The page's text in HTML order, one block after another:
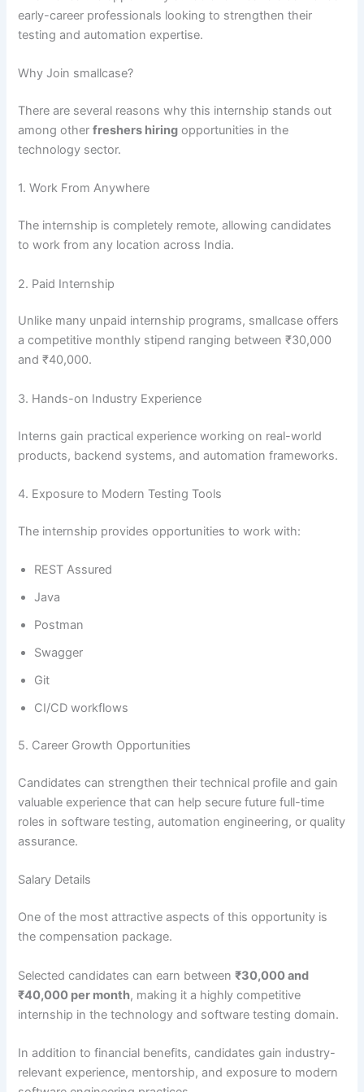
early-career professionals looking to strengthen their
testing and automation expertise.
Why Join smallcase?
There are several reasons why this internship stands out
among otherfreshers hiring opportunities in the
technology sector.
1. Work From Anywhere
The internship is completely remote, allowing candidates
to work from any location across India.
2. Paid Internship
Unlike many unpaid internship programs, smallcase offers
a competitive monthly stipend ranging between ₹30,000
and ₹40,000.
3. Hands-on Industry Experience
Interns gain practical experience working on real-world
products, backend systems, and automation frameworks.
4. Exposure to Modern Testing Tools
The internship provides opportunities to work with:
REST Assured
Java
Postman
Swagger
Git
CI/CD workflows
5. Career Growth Opportunities
Candidates can strengthen their technical profile and gain
valuable experience that can help secure future full-time
roles in software testing, automation engineering, or quality
assurance.
Salary Details
One of the most attractive aspects of this opportunity is
the compensation package.
Selected candidates can earn between₹30,000 and
₹40,000 per month, making it a highly competitive
internship in the technology and software testing domain.
In addition to financial benefits, candidates gain industry-
relevant experience, mentorship, and exposure to modern